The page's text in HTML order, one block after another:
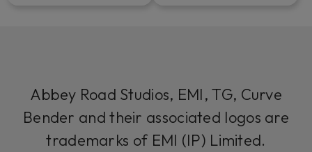
Abbey Road Studios, EMI, TG, Curve
Bender and their associated logos are
trademarks of EMI (IP) Limited.